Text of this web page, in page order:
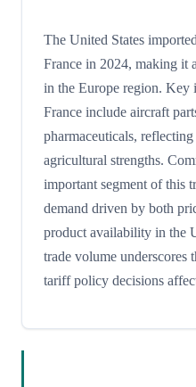
The United States
France in 2024, making it
in the Europe region. Key
France include aircraft
pharmaceuticals,
agricultural strengths.
important segment of this
demand driven by both
product availability in the
trade volume underscores
tariff policy decisions